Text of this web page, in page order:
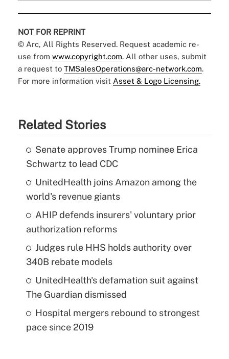
NOT FOR REPRINT
© Arc, All Rights Reserved. Request academic re-
use from www.copyright.com. All other uses, submit
a request to TMSalesOperations@arc-network.com.
For more information visit Asset & Logo Licensing.
Related Stories
Senate approves Trump nominee Erica
Schwartz to lead CDC
UnitedHealth joins Amazon among the
world's revenue giants
AHIP defends insurers' voluntary prior
authorization reforms
Judges rule HHS holds authority over
340B rebate models
UnitedHealth's defamation suit against
The Guardian dismissed
Hospital mergers rebound to strongest
pace since 2019